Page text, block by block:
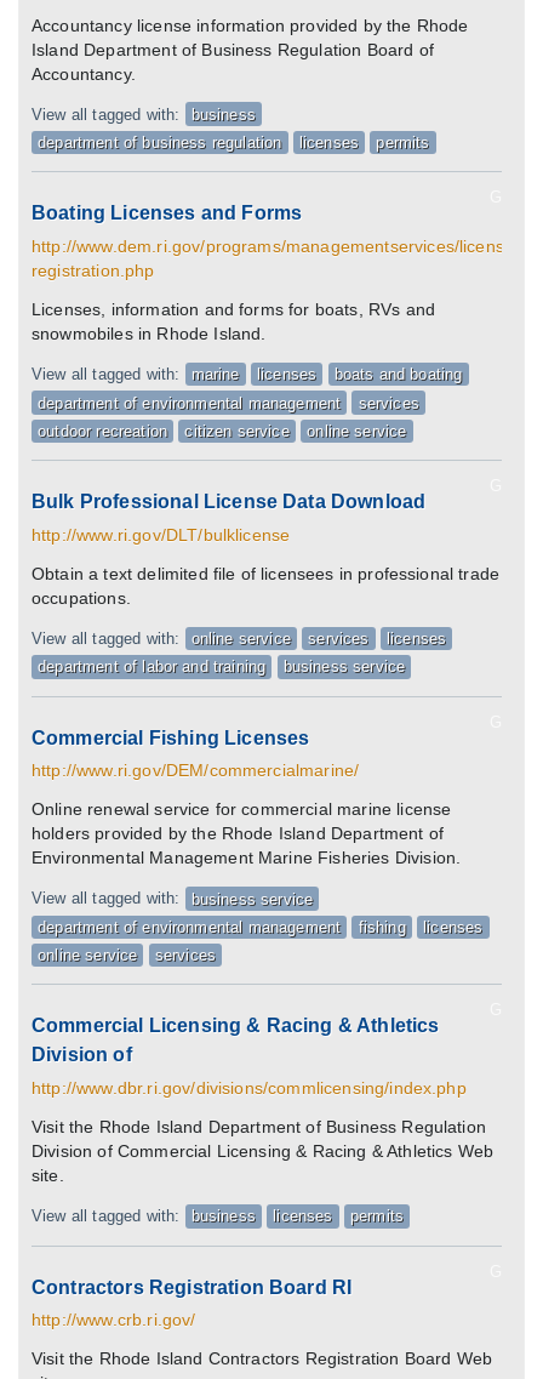
Accountancy license information provided by the Rhode
Island Department of Business Regulation Board of
Accountancy.
View all tagged with:
business
department of business regulation
licenses permits
Boating Licenses and Forms
http://www.dem.ri.gov/programs/managementservices/licenses/
registration.php
Licenses, information and forms for boats, RVs and
snowmobiles in Rhode Island.
View all tagged with: marine licenses
boats and boating
department of environmental management
services
outdoor recreation
citizen service online service
Bulk Professional License Data Download
http://www.ri.gov/DLT/bulklicense
Obtain a text delimited file of licensees in professional trade
occupations.
View all tagged with: online service services
licenses
department of labor and training
business service
Commercial Fishing Licenses
http://www.ri.gov/DEM/commercialmarine/
Online renewal service for commercial marine license
holders provided by the Rhode Island Department of
Environmental Management Marine Fisheries Division.
View all tagged with:
business service
department of environmental management
fishing
licenses
online service
services
Commercial Licensing & Racing & Athletics
Division of
http://www.dbr.ri.gov/divisions/commlicensing/index.php
Visit the Rhode Island Department of Business Regulation
Division of Commercial Licensing & Racing & Athletics Web
site.
View all tagged with: business licenses permits
Contractors Registration Board RI
http://www.crb.ri.gov/
Visit the Rhode Island Contractors Registration Board Web